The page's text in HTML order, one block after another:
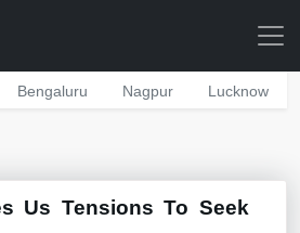
Bengaluru Nagpur Lucknow
Us Tensions To Seek